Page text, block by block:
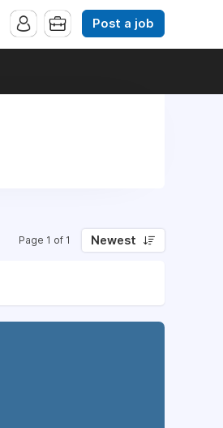
Post a job
Page 1 of 1 Newest